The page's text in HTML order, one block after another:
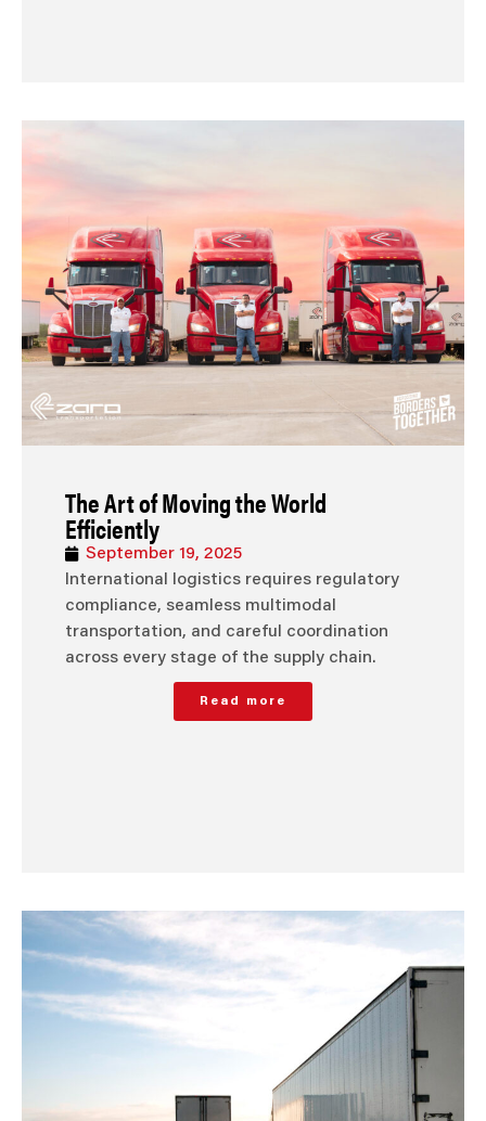
The Art of Moving the World
Efficiently
September 19, 2025
International logistics requires regulatory
compliance, seamless multimodal
transportation, and careful coordination
across every stage of the supply chain.
Read more